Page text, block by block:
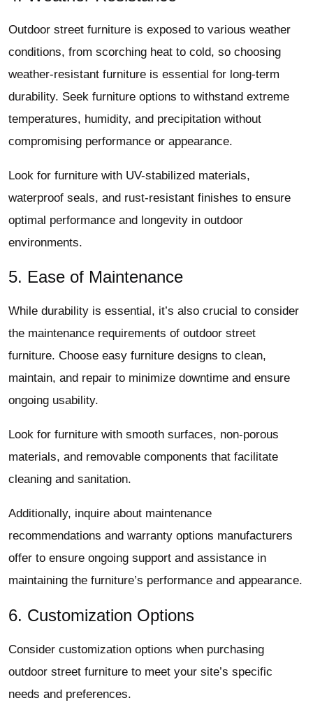
Outdoor street furniture is exposed to various weather
conditions, from scorching heat to cold, so choosing
weather-resistant furniture is essential for long-term
durability. Seek furniture options to withstand extreme
temperatures, humidity, and precipitation without
compromising performance or appearance.
Look for furniture with UV-stabilized materials,
waterproof seals, and rust-resistant finishes to ensure
optimal performance and longevity in outdoor
environments.
5. Ease of Maintenance
While durability is essential, it’s also crucial to consider
the maintenance requirements of outdoor street
furniture. Choose easy furniture designs to clean,
maintain, and repair to minimize downtime and ensure
ongoing usability.
Look for furniture with smooth surfaces, non-porous
materials, and removable components that facilitate
cleaning and sanitation.
Additionally, inquire about maintenance
recommendations and warranty options manufacturers
offer to ensure ongoing support and assistance in
maintaining the furniture’s performance and appearance.
6. Customization Options
Consider customization options when purchasing
outdoor street furniture to meet your site’s specific
needs and preferences.